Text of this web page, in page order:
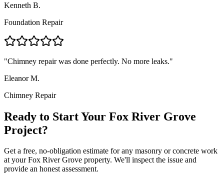
Kenneth B.
Foundation Repair
"Chimney repair was done perfectly. No more leaks."
Eleanor M.
Chimney Repair
Ready to Start Your Fox River Grove
Project?
Get a free, no-obligation estimate for any masonry or concrete work
at your Fox River Grove property. We'll inspect the issue and
provide an honest assessment.